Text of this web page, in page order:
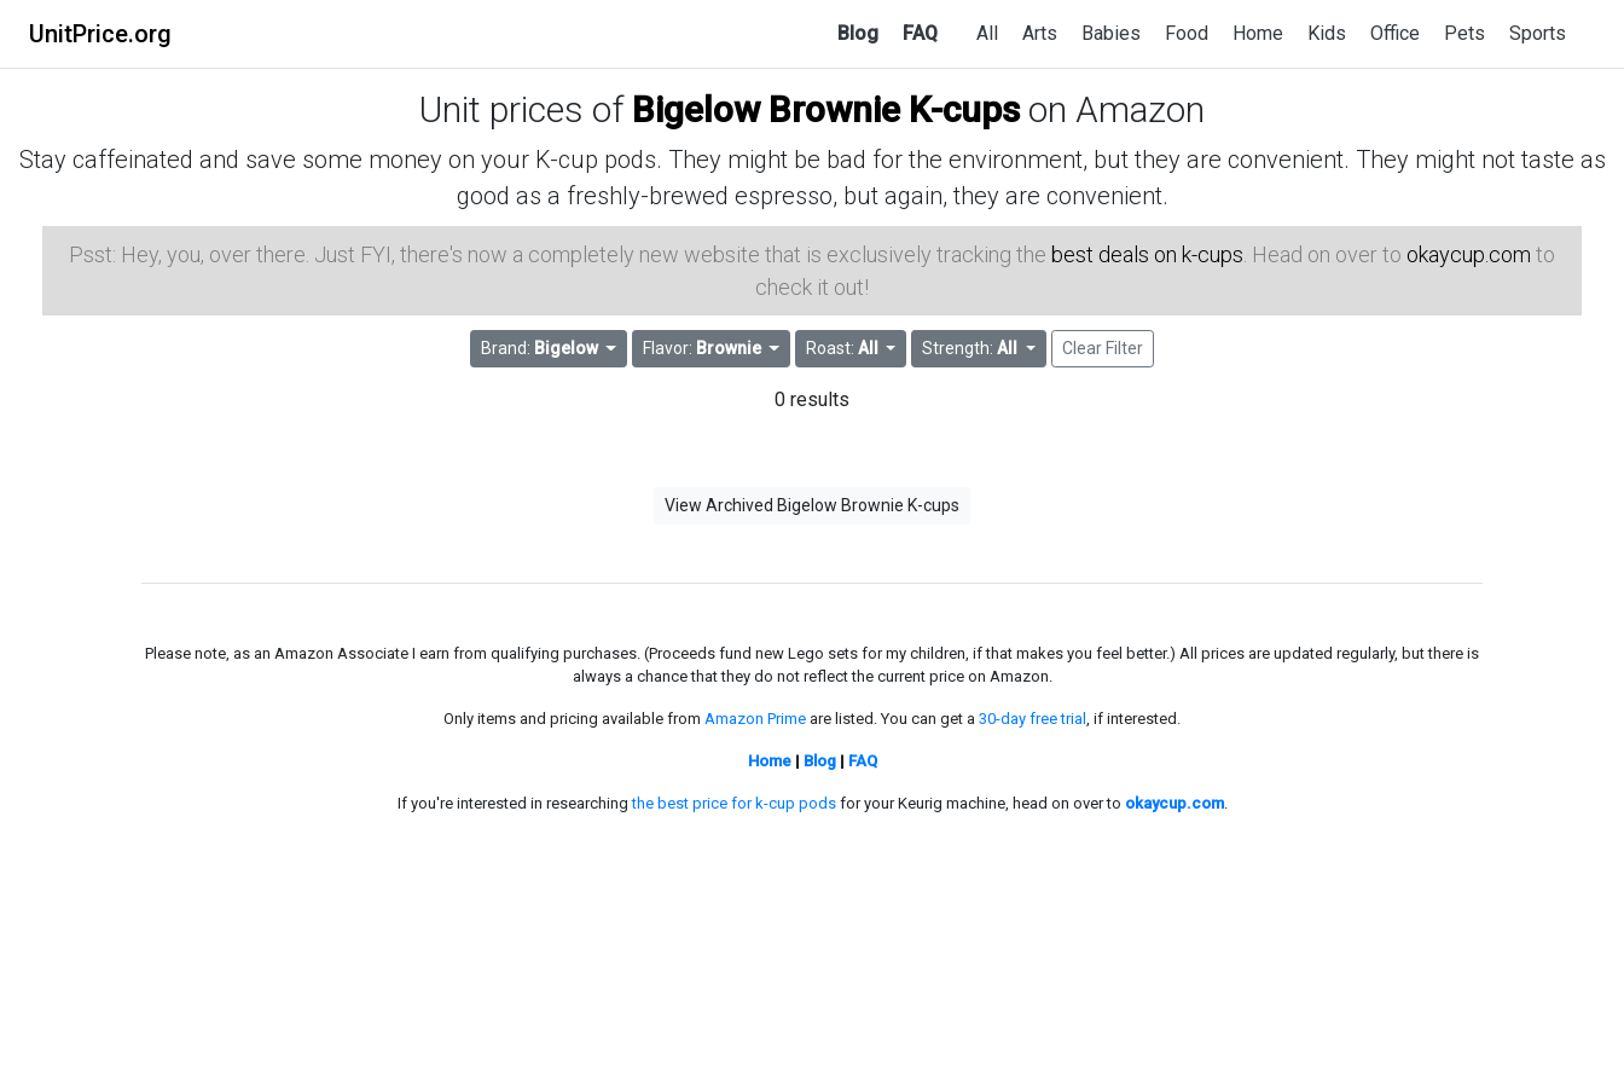
UnitPrice.org Blog FAQ All Arts Babies Food Home Kids Office Pets Sports
Unit prices of Bigelow Brownie K-cupson Amazon
Stay caffeinated and save some money on your K-cup pods. They might be bad for the environment, but they are convenient. They might not taste as
good as a freshly-brewed espresso, but again, they are convenient.
Psst: Hey, you, over there. Just FYI, there's now a completely new website that is exclusively tracking the best deals on k-cups . Head on over to okaycup.com to
check it out!
Brand: Bigelow Flavor: Brownie Roast: All Strength:All Clear Filter
0 results
View Archived Bigelow Brownie K-cups
Please note, as an Amazon Associate I earn from qualifying purchases. (Proceeds fund new Lego sets for my children, if that makes you feel better.) All prices are updated regularly, but there is
always a chance that they do not reflect the current price on Amazon.
Only items and pricing available from Amazon Prime are listed. You can get a 30-day free trial , if interested.
Home| Blog| FAQ
If you're interested in researchingthe best price for k-cup podsfor your Keurig machine, head on over to okaycup.com.